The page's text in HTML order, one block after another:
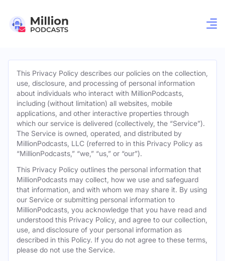
This Privacy Policy describes our policies on the collection,
use, disclosure, and processing of personal information
about individuals who interact with MillionPodcasts,
including (without limitation) all websites, mobile
applications, and other interactive properties through
which our service is delivered (collectively, the “Service”).
The Service is owned, operated, and distributed by
MillionPodcasts, LLC (referred to in this Privacy Policy as
“MillionPodcasts,” “we,” “us,” or “our”).
This Privacy Policy outlines the personal information that
MillionPodcasts may collect, how we use and safeguard
that information, and with whom we may share it. By using
our Service or submitting personal information to
MillionPodcasts, you acknowledge that you have read and
understood this Privacy Policy, and agree to our collection,
use, and disclosure of your personal information as
described in this Policy. If you do not agree to these terms,
please do not use the Service.